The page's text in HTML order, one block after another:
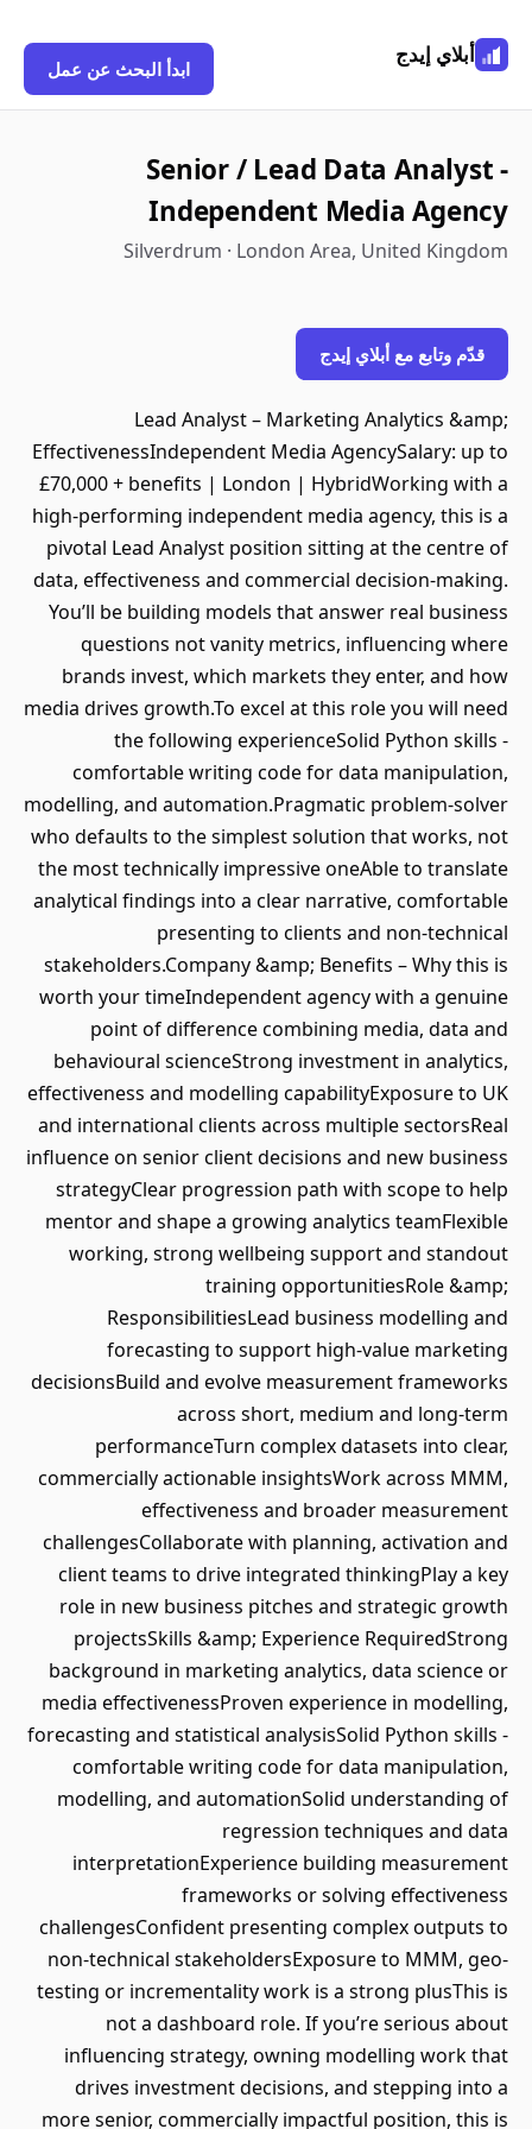
أبلاي إيدج
ابدأ البحث عن عمل
Senior / Lead Data Analyst -
Independent Media Agency
Silverdrum · London Area, United Kingdom
قدّم وتابع مع أبلاي إيدج
Lead Analyst – Marketing Analytics &amp;
EffectivenessIndependent Media AgencySalary: up to
£70,000 + benefits | London | HybridWorking with a
high-performing independent media agency, this is a
pivotal Lead Analyst position sitting at the centre of
data, effectiveness and commercial decision-making.
You’ll be building models that answer real business
questions not vanity metrics, influencing where
brands invest, which markets they enter, and how
media drives growth.To excel at this role you will need
the following experienceSolid Python skills -
comfortable writing code for data manipulation,
modelling, and automation.Pragmatic problem-solver
who defaults to the simplest solution that works, not
the most technically impressive oneAble to translate
analytical findings into a clear narrative, comfortable
presenting to clients and non-technical
stakeholders.Company &amp; Benefits – Why this is
worth your timeIndependent agency with a genuine
point of difference combining media, data and
behavioural scienceStrong investment in analytics,
effectiveness and modelling capabilityExposure to UK
and international clients across multiple sectorsReal
influence on senior client decisions and new business
strategyClear progression path with scope to help
mentor and shape a growing analytics teamFlexible
working, strong wellbeing support and standout
training opportunitiesRole &amp;
ResponsibilitiesLead business modelling and
forecasting to support high-value marketing
decisionsBuild and evolve measurement frameworks
across short, medium and long-term
performanceTurn complex datasets into clear,
commercially actionable insightsWork across MMM,
effectiveness and broader measurement
challengesCollaborate with planning, activation and
client teams to drive integrated thinkingPlay a key
role in new business pitches and strategic growth
projectsSkills &amp; Experience RequiredStrong
background in marketing analytics, data science or
media effectivenessProven experience in modelling,
forecasting and statistical analysisSolid Python skills -
comfortable writing code for data manipulation,
modelling, and automationSolid understanding of
regression techniques and data
interpretationExperience building measurement
frameworks or solving effectiveness
challengesConfident presenting complex outputs to
non-technical stakeholdersExposure to MMM, geo-
testing or incrementality work is a strong plusThis is
not a dashboard role. If you’re serious about
influencing strategy, owning modelling work that
drives investment decisions, and stepping into a
more senior, commercially impactful position, this is